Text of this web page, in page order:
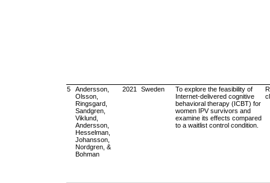
5
Andersson,
Olsson,
Ringsgard,
Sandgren,
Viklund,
Andersson,
Hesselman,
Johansson,
Nordgren, &
Bohman
2021 Sweden
To explore the feasibility of
Internet-delivered cognitive
behavioral therapy (ICBT) for
women IPV survivors and
examine its effects compared
to a waitlist control condition.